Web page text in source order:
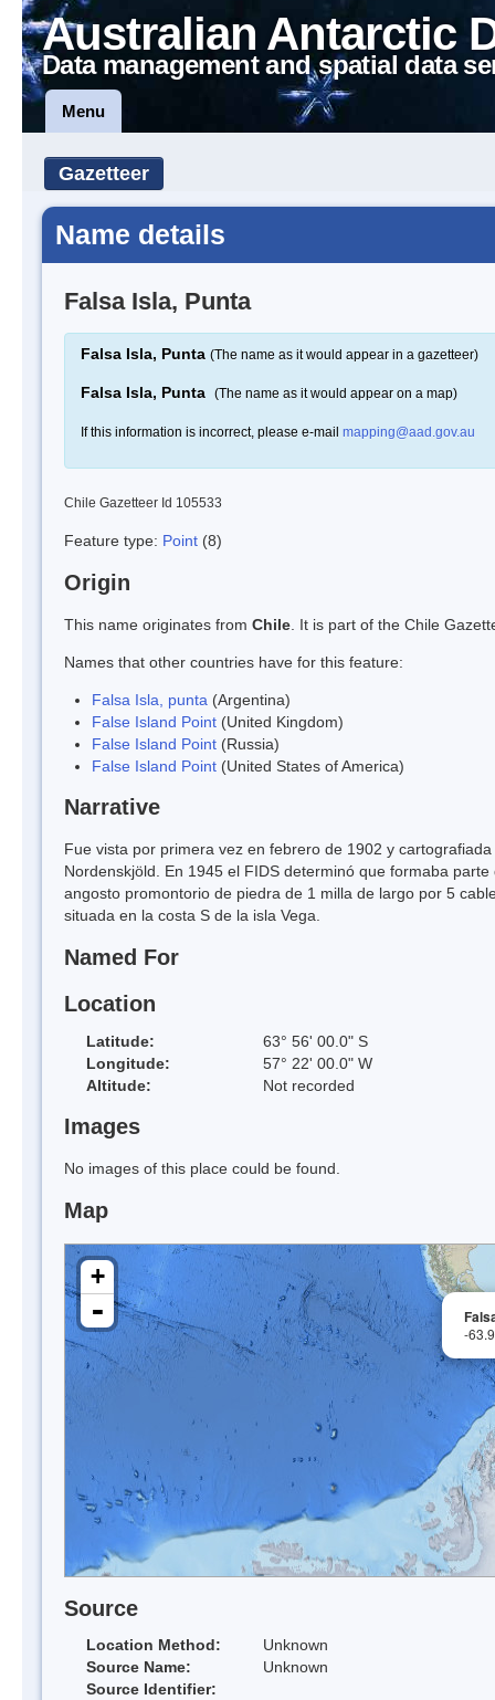
Australian Antarctic
Data management and spatial data
Menu
Gazetteer
Name details
Falsa Isla, Punta
Falsa Isla, Punta (The name as it would appear in a gazetteer)
Falsa Isla, Punta (The name as it would appear on a map)
If this information is incorrect, please e-mail mapping@aad.gov.au
Chile Gazetteer Id 105533
Feature type: Point (8)
Origin
This name originates from Chile . It is part of the Chile
Names that other countries have for this feature:
Falsa Isla, punta (Argentina)
False Island Point (United Kingdom)
False Island Point (Russia)
False Island Point (United States of America)
Narrative
Fue vista por primera vez en febrero de 1902 y
Nordenskjöld. En 1945 el FIDS determinó que formaba
angosto promontorio de piedra de 1 milla de largo por 5
situada en la costa S de la isla Vega.
Named For
Location
Latitude:
63° 56' 00.0" S
Longitude:
57° 22' 00.0" W
Altitude:
Not recorded
Images
No images of this place could be found.
Map
-
+
-
Source
Location Method:
Unknown
Source Name:
Unknown
Source Identifier: